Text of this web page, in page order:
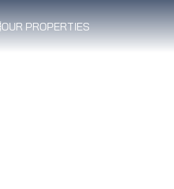
OUR PROPERTIES